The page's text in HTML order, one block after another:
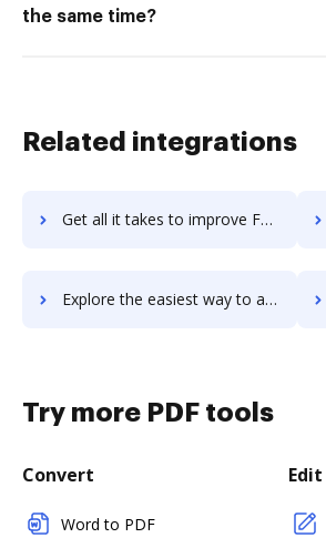
the same time?
Related integrations
Get all it takes to improve Forecast Pro workflows through DocHub integration
Explore the easiest way to archive documents to Forecast Pro using DocHub integration
Try more PDF tools
Convert
Word to PDF